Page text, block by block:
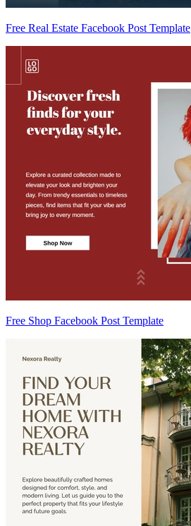
Free Real Estate Facebook Post Template
Free Shop Facebook Post Template